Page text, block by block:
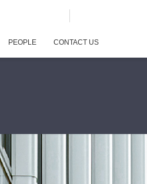
PEOPLE CONTACT US